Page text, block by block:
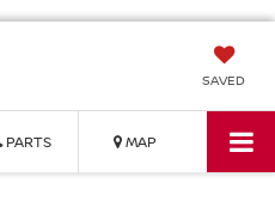
SAVED
PARTS MAP